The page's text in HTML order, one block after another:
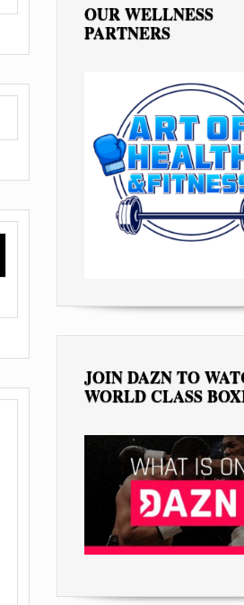
OUR WELLNESS
PARTNERS
JOIN DAZN TO
WORLD CLASS